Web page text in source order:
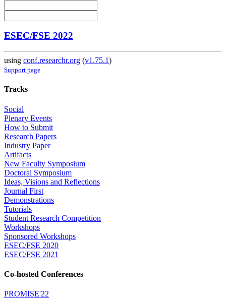
ESEC/FSE 2022
using conf.researchr.org (v1.75.1)
Support page
Tracks
Social
Plenary Events
How to Submit
Research Papers
Industry Paper
Artifacts
New Faculty Symposium
Doctoral Symposium
Ideas, Visions and Reflections
Journal First
Demonstrations
Tutorials
Student Research Competition
Workshops
Sponsored Workshops
ESEC/FSE 2020
ESEC/FSE 2021
Co-hosted Conferences
PROMISE'22